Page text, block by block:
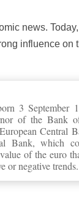
news.
influence
3 September
of the Bank
Central
Bank, which
of the euro
or negative trends.